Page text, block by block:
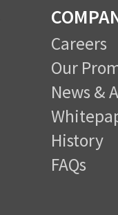
Careers
Our
News &
History
FAQs